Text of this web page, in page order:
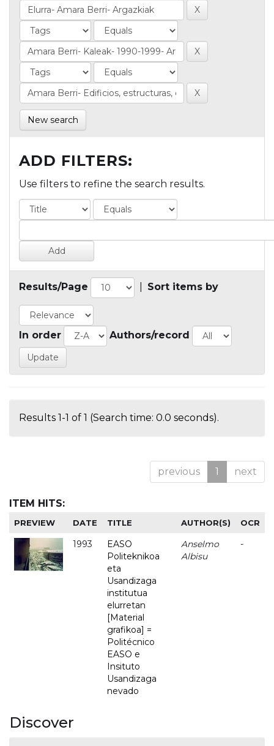
New search
ADD FILTERS:
Use filters to refine the search results.
Results/Page Sort items by
In order Authors/record
Results 1-1 of 1 (Search time: 0.0 seconds).
previous 1 next
ITEM HITS:
PREVIEW DATE TITLE AUTHOR(S) OCR
1993
EASO
Politeknikoa
eta
Usandizaga
institutua
elurretan
[Material
grafikoa] =
Politécnico
EASO e
Insituto
Usandizaga
nevado
Anselmo
Albisu
-
Discover